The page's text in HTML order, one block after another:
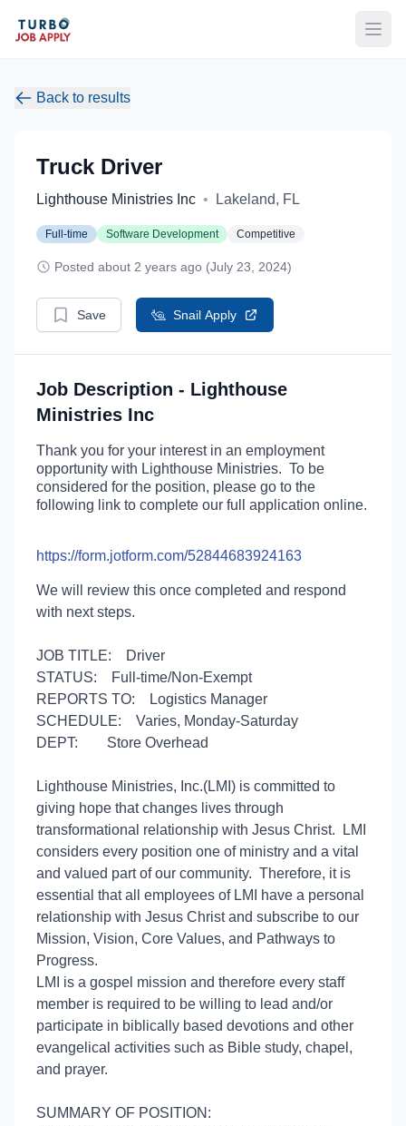
Back to results
Truck Driver
Lighthouse Ministries Inc • Lakeland, FL
Full-time Software Development Competitive
Posted about 2 years ago (July 23, 2024)
Save Snail Apply
Job Description - Lighthouse
Ministries Inc
Thank you for your interest in an employment
opportunity with Lighthouse Ministries. To be
considered for the position, please go to the
following link to complete our full application online.
https://form.jotform.com/52844683924163
We will review this once completed and respond
with next steps.
JOB TITLE:
Driver
STATUS:
Full-time/Non-Exempt
REPORTS TO:
Logistics Manager
SCHEDULE:
Varies, Monday-Saturday
DEPT:
Store Overhead
Lighthouse Ministries, Inc.(LMI) is committed to
giving hope that changes lives through
transformational relationship with Jesus Christ. LMI
considers every position one of ministry and a vital
and valued part of our community. Therefore, it is
essential that all employees of LMI have a personal
relationship with Jesus Christ and subscribe to our
Mission, Vision, Core Values, and Pathways to
Progress.
LMI is a gospel mission and therefore every staff
member is required to be willing to lead and/or
participate in biblically based devotions and other
evangelical activities such as Bible study, chapel,
and prayer.
SUMMARY OF POSITION: